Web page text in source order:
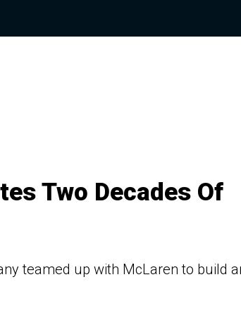
Two Decades Of
teamed up with McLaren to build